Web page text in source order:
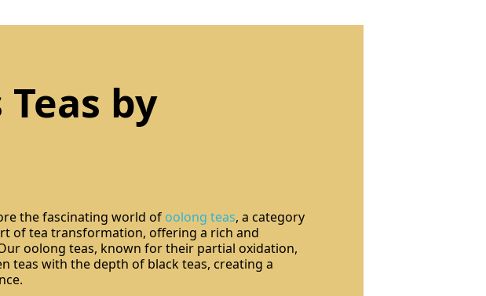
by
the fascinating world of oolong teas, a category
of tea transformation, offering a rich and
oolong teas, known for their partial oxidation,
teas with the depth of black teas, creating a